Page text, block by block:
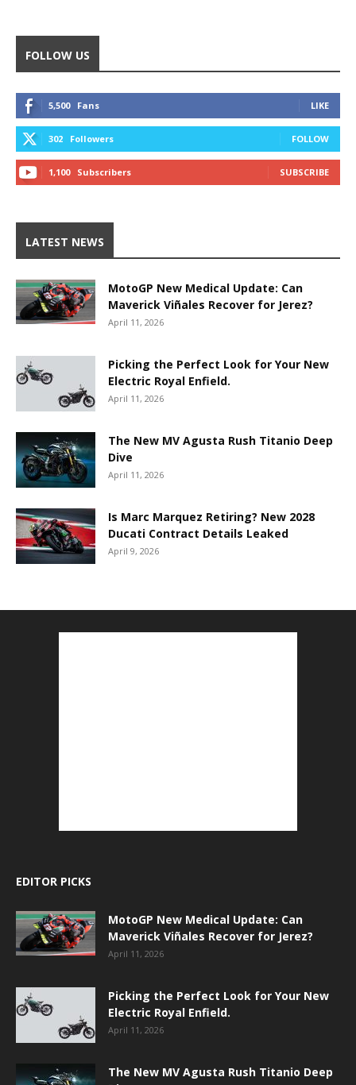
FOLLOW US
5,500 Fans LIKE
302 Followers FOLLOW
1,100 Subscribers SUBSCRIBE
LATEST NEWS
MotoGP New Medical Update: Can
Maverick Viñales Recover for Jerez?
April 11, 2026
Picking the Perfect Look for Your New
Electric Royal Enfield.
April 11, 2026
The New MV Agusta Rush Titanio Deep
Dive
April 11, 2026
Is Marc Marquez Retiring? New 2028
Ducati Contract Details Leaked
April 9, 2026
EDITOR PICKS
MotoGP New Medical Update: Can
Maverick Viñales Recover for Jerez?
April 11, 2026
Picking the Perfect Look for Your New
Electric Royal Enfield.
April 11, 2026
The New MV Agusta Rush Titanio Deep